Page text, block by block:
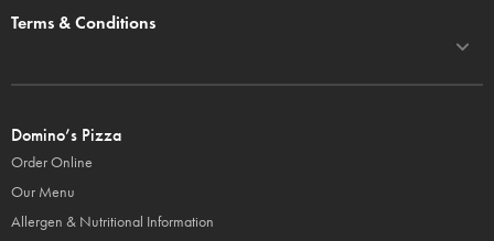
Terms & Conditions
Domino’s Pizza
Order Online
Our Menu
Allergen & Nutritional Information